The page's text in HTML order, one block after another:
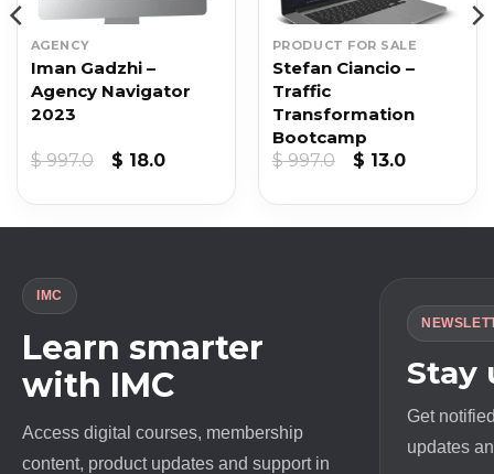
AGENCY
Iman Gadzhi –
Agency Navigator
2023
$997.0
Original
$ 18.0Current
$ 18.0.
PRODUCT FOR SALE
Stefan Ciancio –
Traffic
Transformation
Bootcamp
$997.0
Original
$ 13.0Current
$ 13.0.
IMC
Learn smarter
with IMC
Access digital courses, membership
content, product updates and support in
Stay
Get
updates